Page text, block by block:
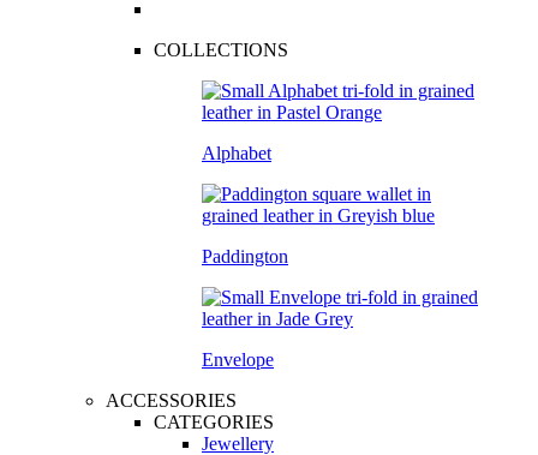
COLLECTIONS
Alphabet
Paddington
Envelope
ACCESSORIES
CATEGORIES
Jewellery